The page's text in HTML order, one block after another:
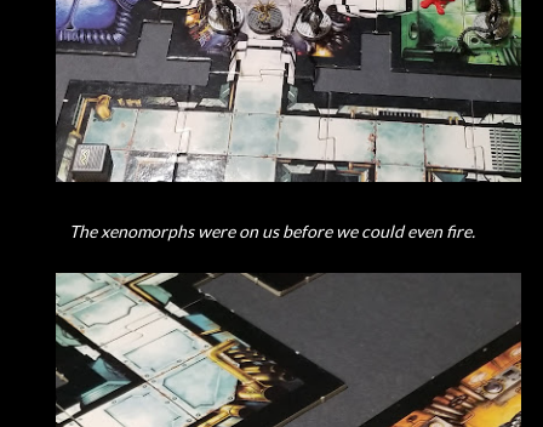
The xenomorphs were on us before we could even fire.